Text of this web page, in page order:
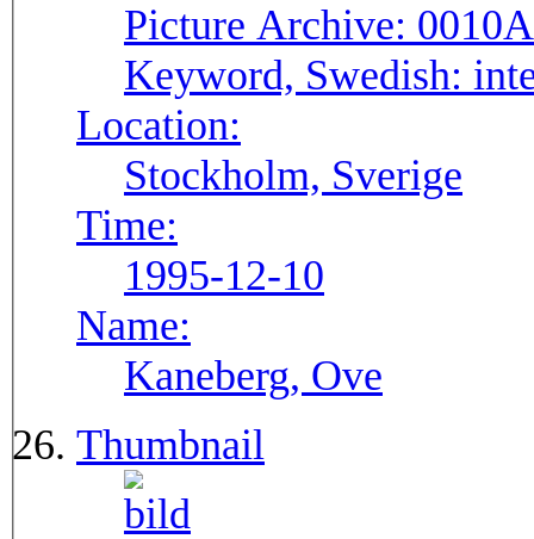
Picture Archive: 0010A
Keyword, Swedish:
Location:
Stockholm, Sverige
Time:
1995-12-10
Name:
Kaneberg, Ove
Thumbnail